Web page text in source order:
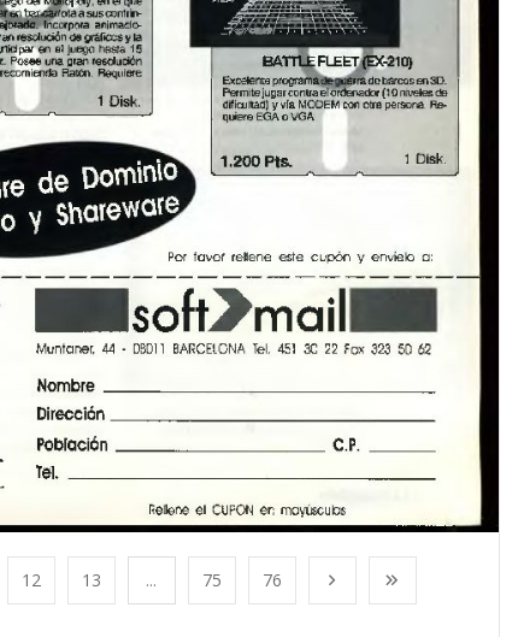
12 13 ... 75 76